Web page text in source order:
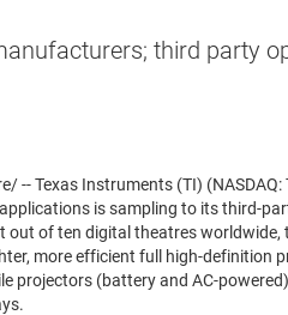
third party
-- Texas Instruments (TI)
is sampling to its third-
of ten digital theatres worldwide,
more efficient full high-definition
projectors (battery and AC-